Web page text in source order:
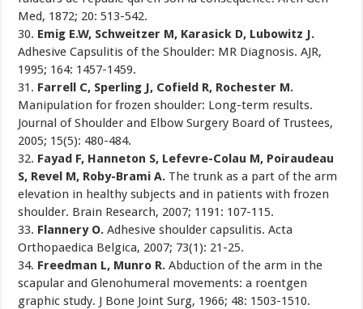
Med, 1872; 20: 513-542.
30. Emig E.W, Schweitzer M, Karasick D, Lubowitz J.
Adhesive Capsulitis of the Shoulder: MR Diagnosis. AJR,
1995; 164: 1457-1459.
31. Farrell C, Sperling J, Cofield R, Rochester M.
Manipulation for frozen shoulder: Long-term results.
Journal of Shoulder and Elbow Surgery Board of Trustees,
2005; 15(5): 480-484.
32. Fayad F, Hanneton S, Lefevre-Colau M, Poiraudeau
S, Revel M, Roby-Brami A. The trunk as a part of the arm
elevation in healthy subjects and in patients with frozen
shoulder. Brain Research, 2007; 1191: 107-115.
33. Flannery O. Adhesive shoulder capsulitis. Acta
Orthopaedica Belgica, 2007; 73(1): 21-25.
34. Freedman L, Munro R.Abduction of the arm in the
scapular and Glenohumeral movements: a roentgen
graphic study. J Bone Joint Surg, 1966; 48: 1503-1510.